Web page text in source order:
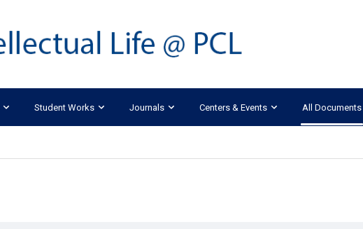
Student Works Journals Centers & Events All Documents